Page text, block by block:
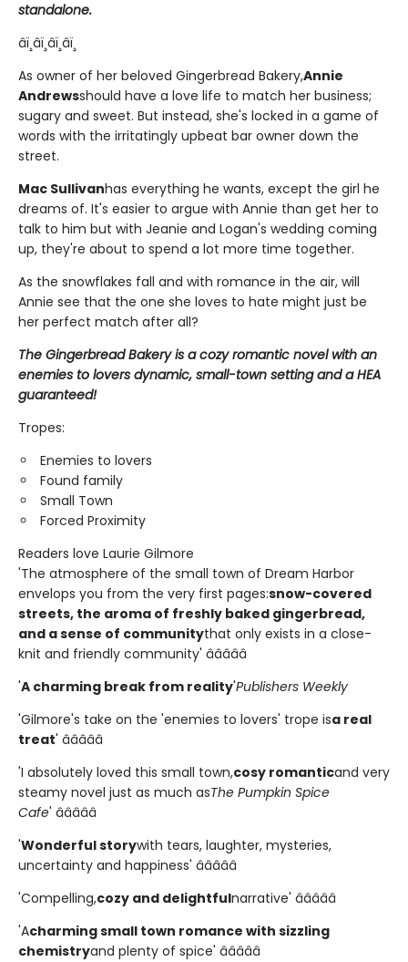
standalone.
âï¸âï¸âï¸âï¸
As owner of her beloved Gingerbread Bakery,Annie
Andrewsshould have a love life to match her business;
sugary and sweet. But instead, she's locked in a game of
words with the irritatingly upbeat bar owner down the
street.
Mac Sullivanhas everything he wants, except the girl he
dreams of. It's easier to argue with Annie than get her to
talk to him but with Jeanie and Logan's wedding coming
up, they're about to spend a lot more time together.
As the snowflakes fall and with romance in the air, will
Annie see that the one she loves to hate might just be
her perfect match after all?
The Gingerbread Bakery is a cozy romantic novel with an
enemies to lovers dynamic, small-town setting and a HEA
guaranteed!
Tropes:
Enemies to lovers
Found family
Small Town
Forced Proximity
Readers love Laurie Gilmore
'The atmosphere of the small town of Dream Harbor
envelops you from the very first pages:snow-covered
streets, the aroma of freshly baked gingerbread,
and a sense of communitythat only exists in a close-
knit and friendly community' â­â­â­â­â­
'A charming break from reality'Publishers Weekly
'Gilmore's take on the 'enemies to lovers' trope isa real
treat' â­â­â­â­â­
'I absolutely loved this small town,cosy romanticand very
steamy novel just as much asThe Pumpkin Spice
Cafe' â­â­â­â­â­
'Wonderful storywith tears, laughter, mysteries,
uncertainty and happiness' â­â­â­â­â­
'Compelling,cozy and delightfulnarrative' â­â­â­â­â­
'Acharming small town romance with sizzling
chemistryand plenty of spice' â­â­â­â­â­